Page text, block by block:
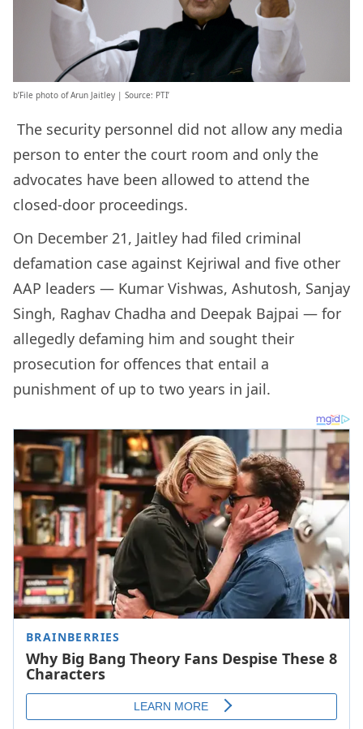
b’File photo of Arun Jaitley | Source: PTI’
The security personnel did not allow any media
person to enter the court room and only the
advocates have been allowed to attend the
closed-door proceedings.
On December 21, Jaitley had filed criminal
defamation case against Kejriwal and five other
AAP leaders — Kumar Vishwas, Ashutosh, Sanjay
Singh, Raghav Chadha and Deepak Bajpai — for
allegedly defaming him and sought their
prosecution for offences that entail a
punishment of up to two years in jail.